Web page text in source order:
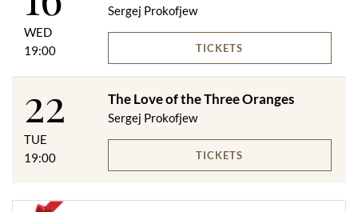
WED
19:00
Sergej Prokofjew
TICKETS
22
TUE
19:00
The Love of the Three Oranges
Sergej Prokofjew
TICKETS